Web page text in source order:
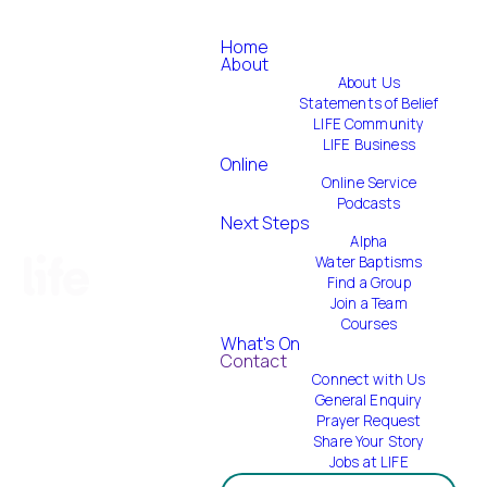
Home
About
About Us
Statements of Belief
LIFE Community
LIFE Business
Online
Online Service
Podcasts
Next Steps
Alpha
Water Baptisms
Find a Group
Join a Team
Courses
What's On
Contact
Connect with Us
General Enquiry
Prayer Request
Share Your Story
Jobs at LIFE